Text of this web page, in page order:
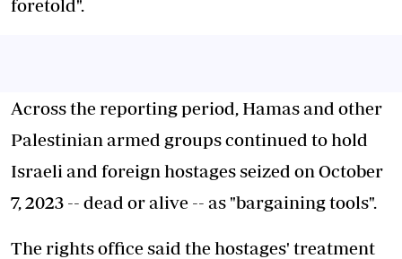
foretold".
Across the reporting period, Hamas and other
Palestinian armed groups continued to hold
Israeli and foreign hostages seized on October
7, 2023 -- dead or alive -- as "bargaining tools".
The rights office said the hostages' treatment